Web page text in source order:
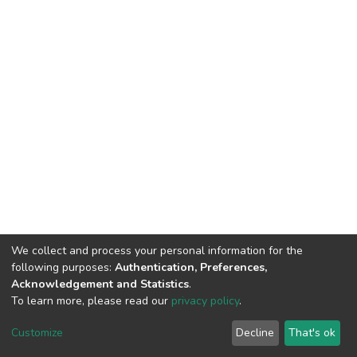
Cookie
End User
Agreement
Send
Feedback
We collect and process your personal information for the
following purposes: Authentication, Preferences,
Acknowledgement and Statistics.
To learn more, please read our privacy policy.
Customize Decline That's ok